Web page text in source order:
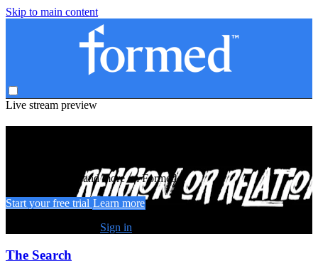
Skip to main content
Live stream preview
Watch this video and more on Formed
Start your free trial Learn more
Sign in
The Search